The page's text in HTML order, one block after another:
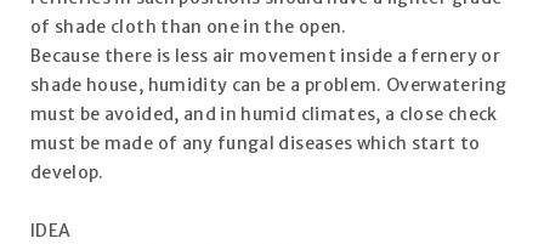
of shade cloth than one in the open.
Because there is less air movement inside a fernery or
shade house, humidity can be a problem. Overwatering
must be avoided, and in humid climates, a close check
must be made of any fungal diseases which start to
develop.
IDEA